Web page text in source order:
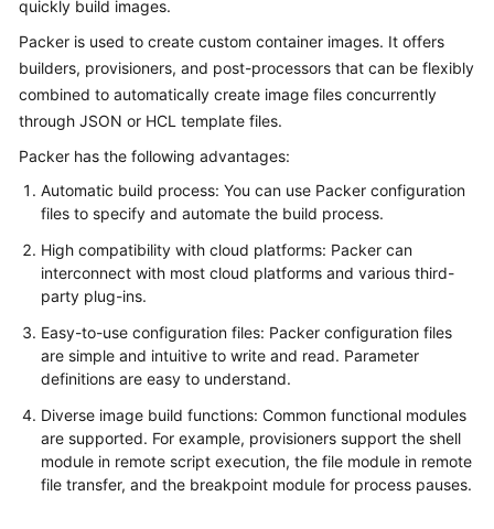
Billing
Kubernetes
Basics
Getting
Started
User
Guide
Best
Practices
API
Reference
quickly build images.
Packer is used to create custom container images. It offers
builders, provisioners, and post-processors that can be flexibly
combined to automatically create image files concurrently
through JSON or HCL template files.
Packer has the following advantages:
Automatic build process: You can use Packer configuration
files to specify and automate the build process.
High compatibility with cloud platforms: Packer can
interconnect with most cloud platforms and various third-
party plug-ins.
Easy-to-use configuration files: Packer configuration files
are simple and intuitive to write and read. Parameter
definitions are easy to understand.
Diverse image build functions: Common functional modules
are supported. For example, provisioners support the shell
module in remote script execution, the file module in remote
file transfer, and the breakpoint module for process pauses.